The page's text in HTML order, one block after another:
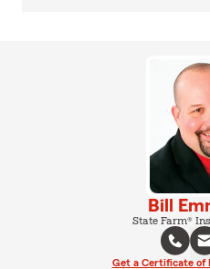
Bill
State Farm®
Get a Certificate of